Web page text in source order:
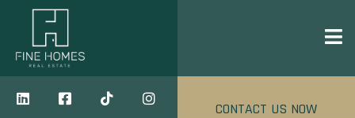
CONTACT US NOW